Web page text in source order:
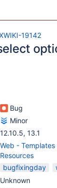
19142
Bug
Minor
12.10.5, 13.1
Web - Templates
Resources
bugfixingday
Unknown